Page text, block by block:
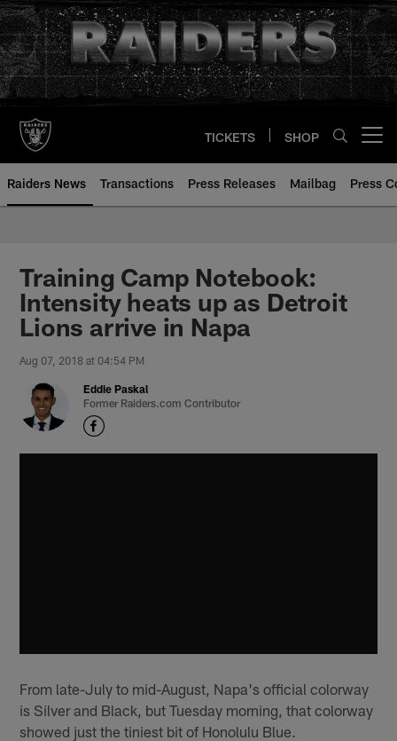
Skip
to
main
content
TICKETS SHOP
Raiders News Transactions Press Releases Mailbag Press
Training Camp Notebook:
Intensity heats up as Detroit
Lions arrive in Napa
Aug 07, 2018 at 04:54 PM
Eddie Paskal
Former Raiders.com Contributor
From late-July to mid-August, Napa's official colorway
is Silver and Black, but Tuesday morning, that colorway
showed just the tiniest bit of Honolulu Blue.